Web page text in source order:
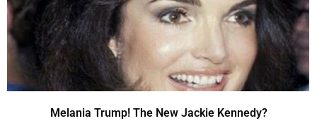
Melania Trump! The New Jackie Kennedy?